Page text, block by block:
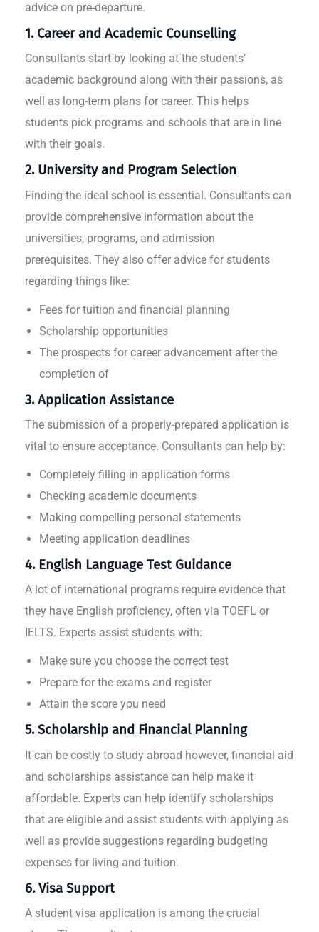
advice on pre-departure.
1. Career and Academic Counselling
Consultants start by looking at the students’
academic background along with their passions, as
well as long-term plans for career. This helps
students pick programs and schools that are in line
with their goals.
2. University and Program Selection
Finding the ideal school is essential. Consultants can
provide comprehensive information about the
universities, programs, and admission
prerequisites. They also offer advice for students
regarding things like:
Fees for tuition and financial planning
Scholarship opportunities
The prospects for career advancement after the
completion of
3. Application Assistance
The submission of a properly-prepared application is
vital to ensure acceptance. Consultants can help by:
Completely filling in application forms
Checking academic documents
Making compelling personal statements
Meeting application deadlines
4. English Language Test Guidance
A lot of international programs require evidence that
they have English proficiency, often via TOEFL or
IELTS. Experts assist students with:
Make sure you choose the correct test
Prepare for the exams and register
Attain the score you need
5. Scholarship and Financial Planning
It can be costly to study abroad however, financial aid
and scholarships assistance can help make it
affordable. Experts can help identify scholarships
that are eligible and assist students with applying as
well as provide suggestions regarding budgeting
expenses for living and tuition.
6. Visa Support
A student visa application is among the crucial